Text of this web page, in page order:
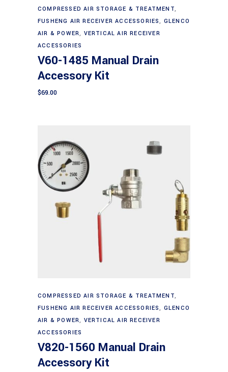
Add to cart
COMPRESSED AIR STORAGE & TREATMENT,
FUSHENG AIR RECEIVER ACCESSORIES, GLENCO
AIR & POWER, VERTICAL AIR RECEIVER
ACCESSORIES
V60-1485 Manual Drain
Accessory Kit
$69.00
Add to cart
COMPRESSED AIR STORAGE & TREATMENT,
FUSHENG AIR RECEIVER ACCESSORIES, GLENCO
AIR & POWER, VERTICAL AIR RECEIVER
ACCESSORIES
V820-1560 Manual Drain
Accessory Kit